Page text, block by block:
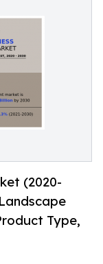
(2020-
Type,